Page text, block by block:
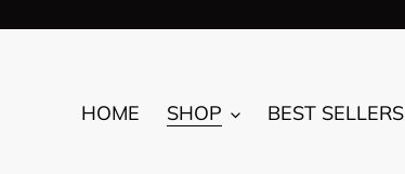
HOME
SHOP BEST SELLERS